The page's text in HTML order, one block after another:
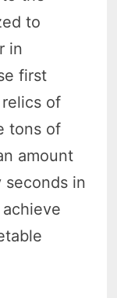
to
in
first
of
tons of
amount
seconds in